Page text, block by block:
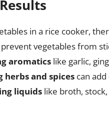
in a rice cooker,
prevent vegetables from
aromatics like garlic,
herbs and spices can
liquids like broth,